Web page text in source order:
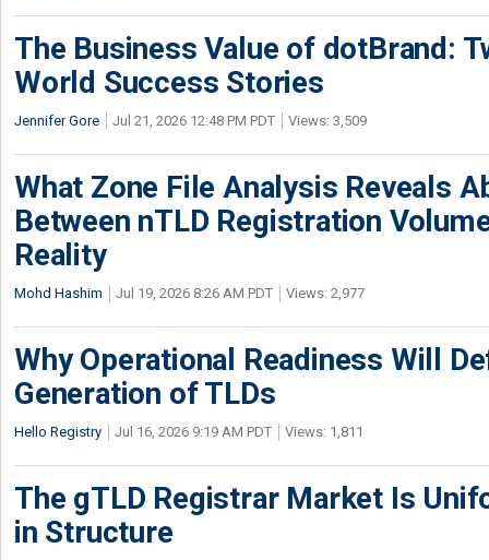
The Business Value of dotBrand:
World Success Stories
Jennifer Gore Jul 21, 2026 12:48 PM PDT Views: 3,509
What Zone File Analysis Reveals
Between nTLD Registration
Reality
Mohd Hashim Jul 19, 2026 8:26 AM PDT Views: 2,977
Why Operational Readiness Will
Generation of TLDs
Hello Registry Jul 16, 2026 9:19 AM PDT Views: 1,811
The gTLD Registrar Market Is
in Structure